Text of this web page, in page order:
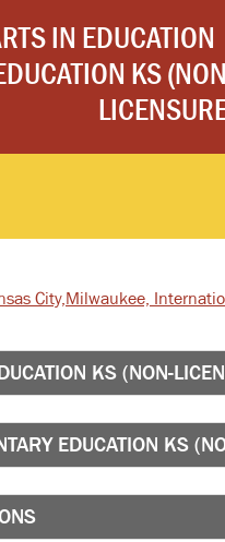
IN EDUCATION
KS
City, Milwaukee,
KS (NON-
EDUCATION KS